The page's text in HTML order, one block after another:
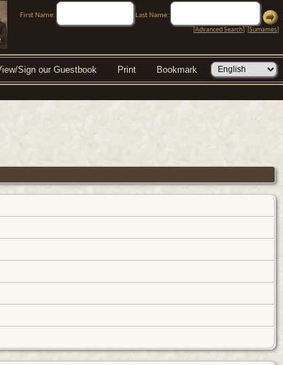
First Name:
Last Name:
[Advanced Search] [Surnames]
Sign our Guestbook Print Bookmark